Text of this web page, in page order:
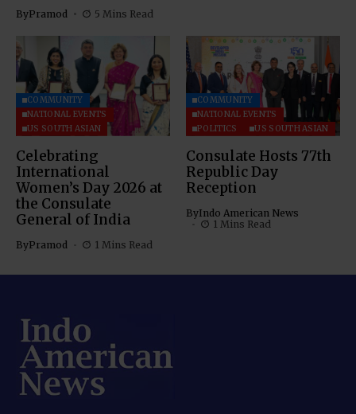
ByPramod 5 Mins Read
COMMUNITY
NATIONAL EVENTS
US SOUTH ASIAN
Celebrating
International
Women’s Day 2026 at
the Consulate
General of India
ByPramod 1 Mins Read
COMMUNITY
NATIONAL EVENTS
POLITICS
US SOUTH ASIAN
Consulate Hosts 77th
Republic Day
Reception
ByIndo American News
1 Mins Read